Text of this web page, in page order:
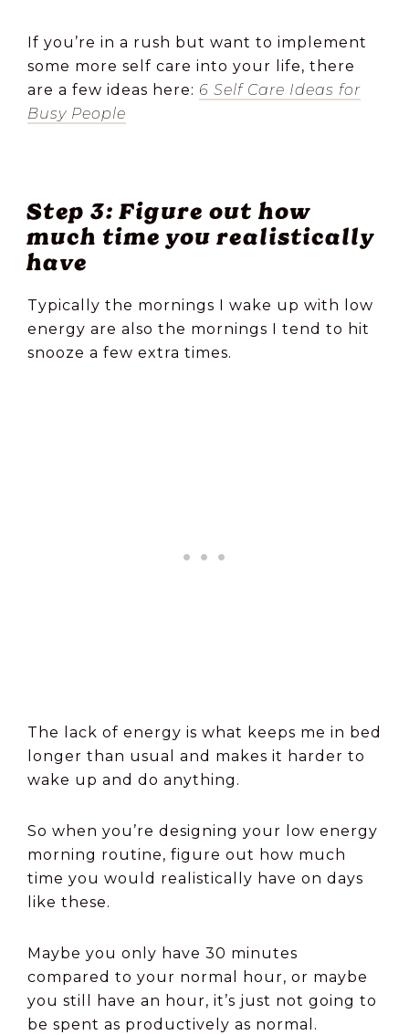
If you’re in a rush but want to implement
some more self care into your life, there
are a few ideas here: 6 Self Care Ideas for
Busy People
Step 3: Figure out how
much time you realistically
have
Typically the mornings I wake up with low
energy are also the mornings I tend to hit
snooze a few extra times.
The lack of energy is what keeps me in bed
longer than usual and makes it harder to
wake up and do anything.
So when you’re designing your low energy
morning routine, figure out how much
time you would realistically have on days
like these.
Maybe you only have 30 minutes
compared to your normal hour, or maybe
you still have an hour, it’s just not going to
be spent as productively as normal.